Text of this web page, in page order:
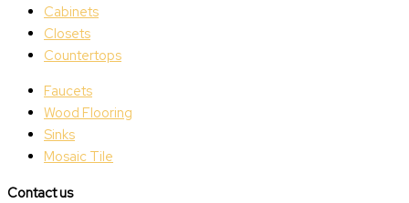
Cabinets
Closets
Countertops
Faucets
Wood Flooring
Sinks
Mosaic Tile
Contact us